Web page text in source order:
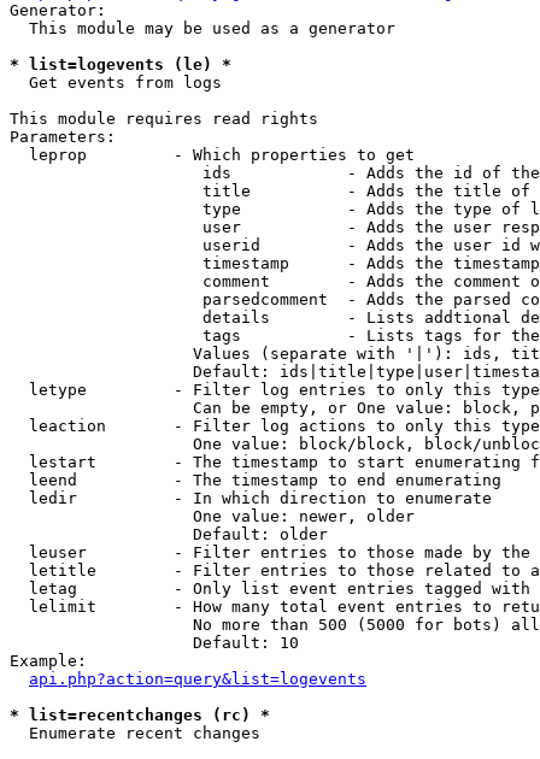
Generator:
  This module may be used as a generator
* list=logevents (le) *
Get events from logs
This module requires read rights
Parameters:
  leprop         - Which properties to get
ids            - Adds the id of
title          - Adds the title of
type           - Adds the type of
user           - Adds the user
userid         - Adds the user id
timestamp      - Adds the
comment        - Adds the comment
parsedcomment  - Adds the parsed
details        - Lists addtional
tags           - Lists tags for
Values (separate with '|'): ids,
Default:
letype         - Filter log entries to only this
Can be empty, or One value: block,
leaction       - Filter log actions to only this
One value: block/block, block/
lestart        - The timestamp to start enumerating
  leend          - The timestamp to end enumerating
  ledir          - In which direction to enumerate
                   One value: newer, older
                   Default: older
leuser         - Filter entries to those made by the
letitle        - Filter entries to those related to
letag          - Only list event entries tagged with
lelimit        - How many total event entries to
No more than 500 (5000 for bots)
                   Default: 10
Example:
api.php?action=query&list=logevents
* list=recentchanges (rc) *
Enumerate recent changes